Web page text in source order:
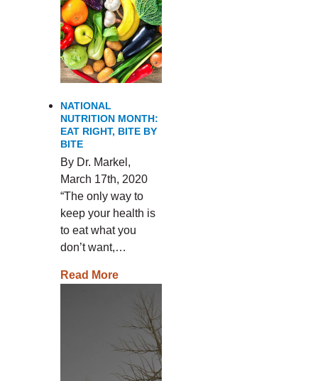
NATIONAL
NUTRITION MONTH:
EAT RIGHT, BITE BY
BITE
By Dr. Markel,
March 17th, 2020
“The only way to
keep your health is
to eat what you
don’t want,…
Read More